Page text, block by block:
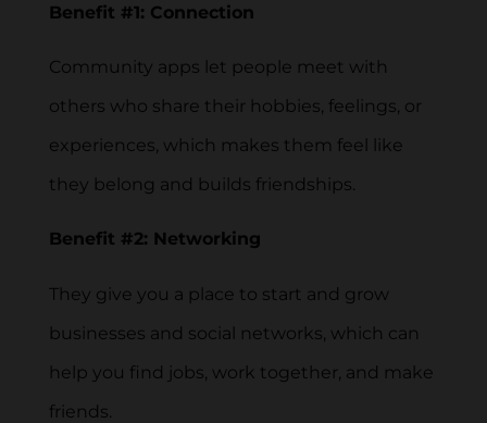
Benefit #1: Connection
Community apps let people meet with
others who share their hobbies, feelings, or
experiences, which makes them feel like
they belong and builds friendships.
Benefit #2: Networking
They give you a place to start and grow
businesses and social networks, which can
help you find jobs, work together, and make
friends.